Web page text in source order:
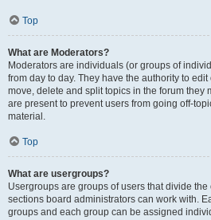
Top
What are Moderators?
Moderators are individuals (or groups of
from day to day. They have the authority to
move, delete and split topics in the forum they
are present to prevent users from going off-
material.
Top
What are usergroups?
Usergroups are groups of users that divide
sections board administrators can work with.
groups and each group can be assigned